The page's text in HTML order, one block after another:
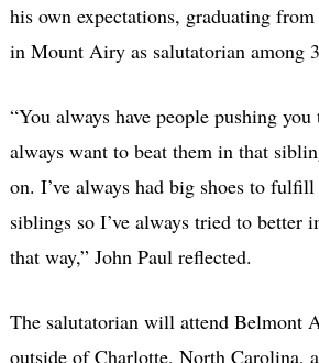
his own expectations, graduating
in Mount Airy as salutatorian among
“You always have people pushing
always want to beat them in that
on. I’ve always had big shoes to
siblings so I’ve always tried to better
that way,” John Paul reflected.
The salutatorian will attend Belmont
outside of Charlotte, North Carolina,